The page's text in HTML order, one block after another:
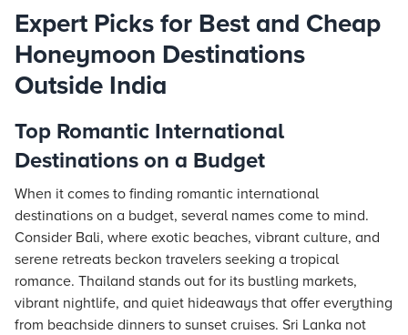
Expert Picks for Best and Cheap
Honeymoon Destinations
Outside India
Top Romantic International
Destinations on a Budget
When it comes to finding romantic international
destinations on a budget, several names come to mind.
Consider Bali, where exotic beaches, vibrant culture, and
serene retreats beckon travelers seeking a tropical
romance. Thailand stands out for its bustling markets,
vibrant nightlife, and quiet hideaways that offer everything
from beachside dinners to sunset cruises. Sri Lanka not